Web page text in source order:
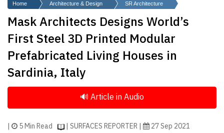
SR
Architecture
Event
Launch
Pad
Advertise
Magazine
Home Architecture & Design SR Architecture
Mask Architects Designs World’s
First Steel 3D Printed Modular
Prefabricated Living Houses in
Sardinia, Italy
| 5 Min Read | SURFACES REPORTER | 27 Sep 2021